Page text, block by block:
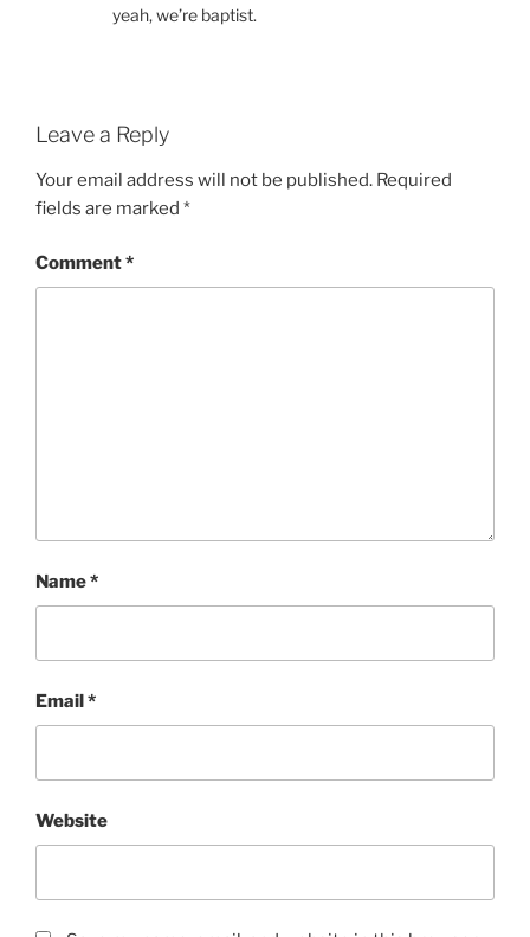
yeah, we’re baptist.
Leave a Reply
Your email address will not be published. Required
fields are marked *
Comment*
Name*
Email *
Website